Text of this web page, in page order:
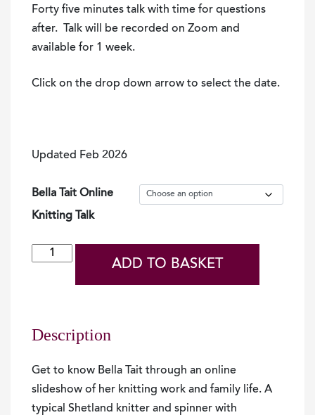
Forty five minutes talk with time for questions
after. Talk will be recorded on Zoom and
available for 1 week.
Click on the drop down arrow to select the date.
Updated Feb 2026
Bella Tait Online
Knitting Talk
Bella
Ordinary
Knitter
of
Extraordinary
ADD TO BASKET
Description
Get to know Bella Tait through an online
slideshow of her knitting work and family life. A
typical Shetland knitter and spinner with